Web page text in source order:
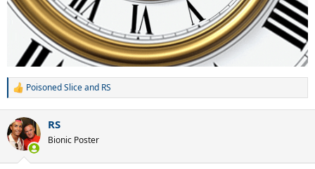
R
c
t
i
Poisoned Sliceand RS
RS
Bionic Poster